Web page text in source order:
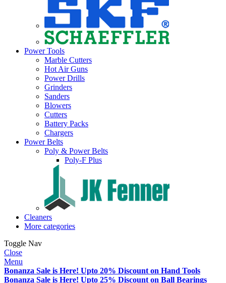
Power Tools
Marble Cutters
Hot Air Guns
Power Drills
Grinders
Sanders
Blowers
Cutters
Battery Packs
Chargers
Power Belts
Poly & Power Belts
Poly-F Plus
Cleaners
More categories
Toggle Nav
Close
Menu
Bonanza Sale is Here! Upto 20% Discount on Hand Tools
Bonanza Sale is Here! Upto 25% Discount on Ball Bearings